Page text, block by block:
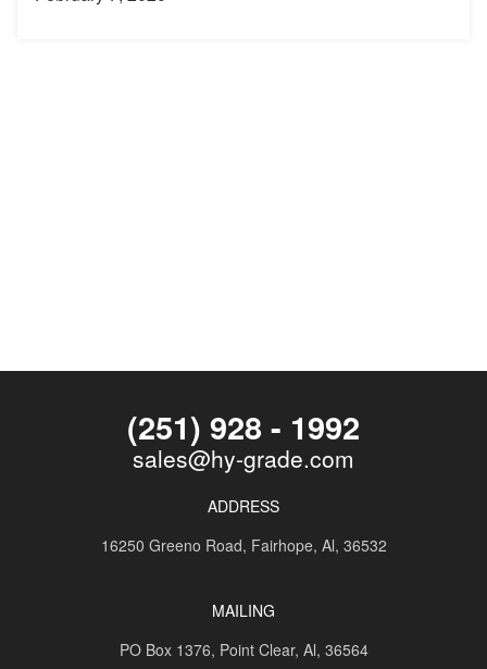
(251) 928 - 1992
sales@hy-grade.com
ADDRESS
16250 Greeno Road, Fairhope, Al, 36532
MAILING
PO Box 1376, Point Clear, Al, 36564